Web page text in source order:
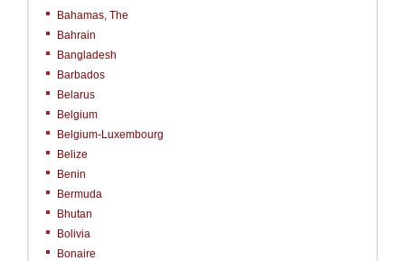
Bahamas, The
Bahrain
Bangladesh
Barbados
Belarus
Belgium
Belgium-Luxembourg
Belize
Benin
Bermuda
Bhutan
Bolivia
Bonaire